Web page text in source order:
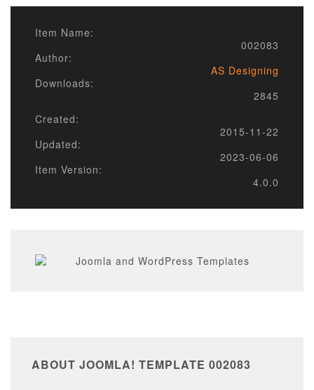
Item Name:
002083
Author:
AS Designing
Downloads:
2845
Created:
2015-11-22
Updated:
2023-06-06
Item Version:
4.0.0
ABOUT JOOMLA! TEMPLATE 002083